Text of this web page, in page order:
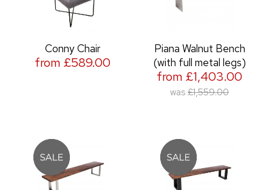
Conny Chair
from £589.00
Piana Walnut Bench
(with full metal legs)
from £1,403.00
was £1,559.00